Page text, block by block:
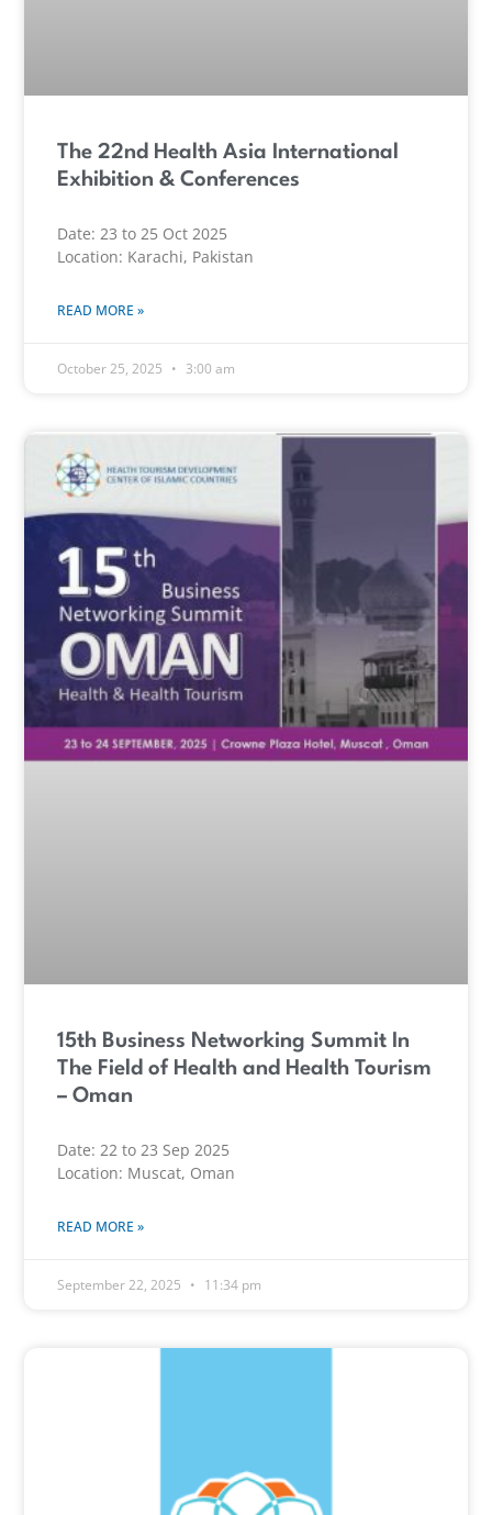
The 22nd Health Asia International
Exhibition & Conferences
Date: 23 to 25 Oct 2025
Location: Karachi, Pakistan
READ MORE »
October 25, 2025 3:00 am
15th Business Networking Summit In
The Field of Health and Health Tourism
– Oman
Date: 22 to 23 Sep 2025
Location: Muscat, Oman
READ MORE »
September 22, 2025 11:34 pm